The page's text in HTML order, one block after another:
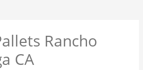
Rancho
CA